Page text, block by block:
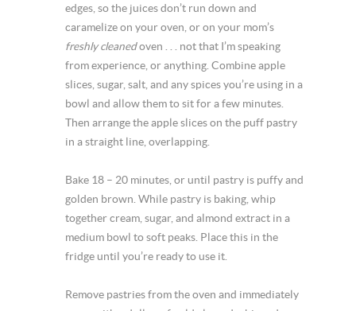
edges, so the juices don’t run down and
caramelize on your oven, or on your mom’s
freshly cleanedoven . . . not that I’m speaking
from experience, or anything. Combine apple
slices, sugar, salt, and any spices you’re using in a
bowl and allow them to sit for a few minutes.
Then arrange the apple slices on the puff pastry
in a straight line, overlapping.
Bake 18 – 20 minutes, or until pastry is puffy and
golden brown. While pastry is baking, whip
together cream, sugar, and almond extract in a
medium bowl to soft peaks. Place this in the
fridge until you’re ready to use it.
Remove pastries from the oven and immediately